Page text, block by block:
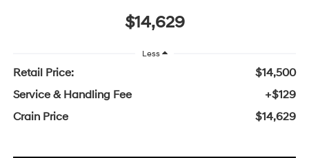
$14,629
Less
Retail Price:
$14,500
Service & Handling Fee
+$129
Crain Price
$14,629